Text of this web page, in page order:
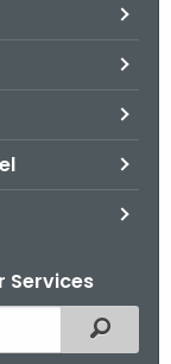
Services
Filtered